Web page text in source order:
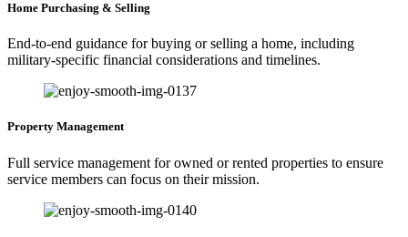
Home Purchasing & Selling
End-to-end guidance for buying or selling a home, including
military-specific financial considerations and timelines.
Property Management
Full service management for owned or rented properties to ensure
service members can focus on their mission.